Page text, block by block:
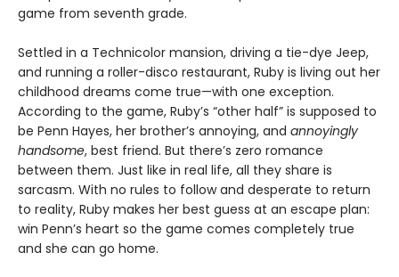
game from seventh grade.
Settled in a Technicolor mansion, driving a tie-dye Jeep,
and running a roller-disco restaurant, Ruby is living out her
childhood dreams come true—with one exception.
According to the game, Ruby’s “other half” is supposed to
be Penn Hayes, her brother’s annoying, and annoyingly
handsome, best friend. But there’s zero romance
between them. Just like in real life, all they share is
sarcasm. With no rules to follow and desperate to return
to reality, Ruby makes her best guess at an escape plan:
win Penn’s heart so the game comes completely true
and she can go home.